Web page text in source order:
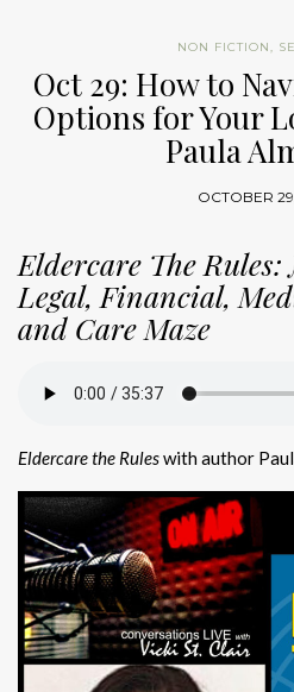
NON FICTION,
Oct 29: How to
Options for Your
Paula
OCTOBER
Eldercare The
Legal, Financial,
and Care Maze
Eldercare the Ruleswith author